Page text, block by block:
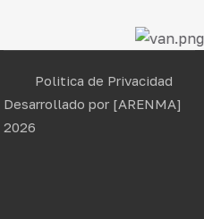
Politica de Privacidad
Desarrollado por [ARENMA]
2026